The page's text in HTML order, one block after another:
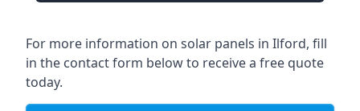
For more information on solar panels in Ilford, fill
in the contact form below to receive a free quote
today.